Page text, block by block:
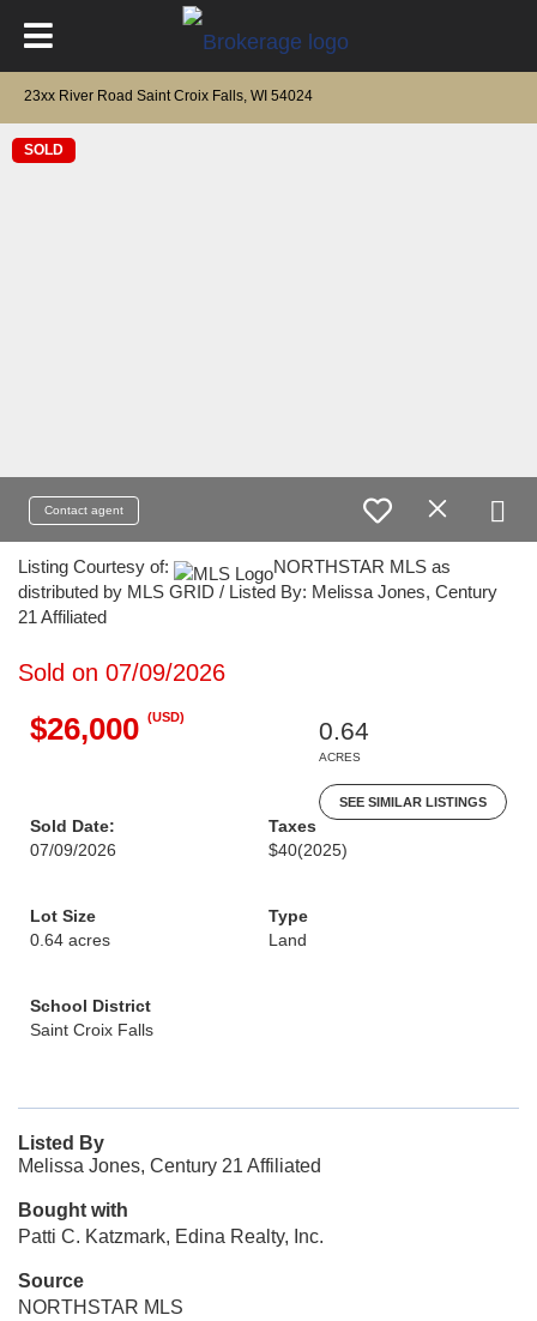
23xx River Road Saint Croix Falls, WI 54024
SOLD
Contact agent
Listing Courtesy of:
NORTHSTAR MLS as
distributed by MLS GRID / Listed By: Melissa Jones, Century
21 Affiliated
Sold on 07/09/2026
$26,000 (USD)
0.64
ACRES
SEE SIMILAR LISTINGS
Sold Date:
07/09/2026
Taxes
$40(2025)
Lot Size
0.64 acres
Type
Land
School District
Saint Croix Falls
Listed By
Melissa Jones, Century 21 Affiliated
Bought with
Patti C. Katzmark, Edina Realty, Inc.
Source
NORTHSTAR MLS